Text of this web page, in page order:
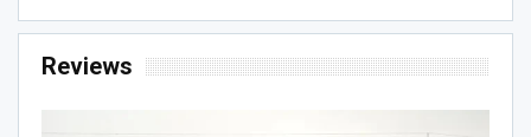
Reviews